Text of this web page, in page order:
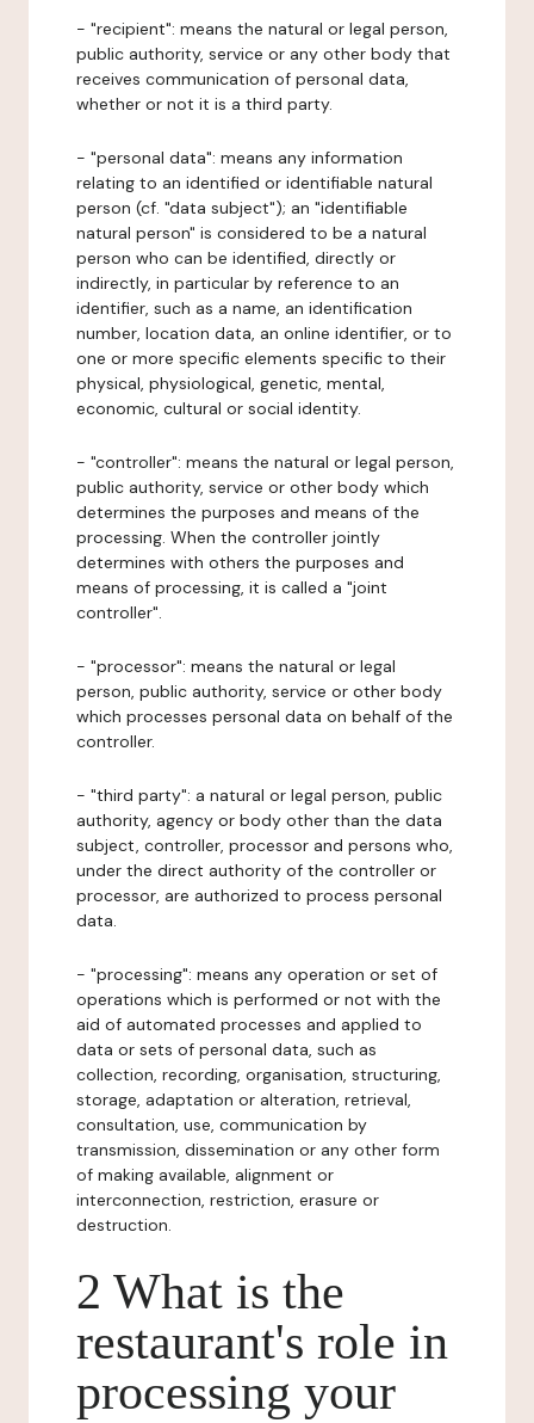
- "recipient": means the natural or legal person,
public authority, service or any other body that
receives communication of personal data,
whether or not it is a third party.
- "personal data": means any information
relating to an identified or identifiable natural
person (cf. "data subject"); an "identifiable
natural person" is considered to be a natural
person who can be identified, directly or
indirectly, in particular by reference to an
identifier, such as a name, an identification
number, location data, an online identifier, or to
one or more specific elements specific to their
physical, physiological, genetic, mental,
economic, cultural or social identity.
- "controller": means the natural or legal person,
public authority, service or other body which
determines the purposes and means of the
processing. When the controller jointly
determines with others the purposes and
means of processing, it is called a "joint
controller".
- "processor": means the natural or legal
person, public authority, service or other body
which processes personal data on behalf of the
controller.
- "third party": a natural or legal person, public
authority, agency or body other than the data
subject, controller, processor and persons who,
under the direct authority of the controller or
processor, are authorized to process personal
data.
- "processing": means any operation or set of
operations which is performed or not with the
aid of automated processes and applied to
data or sets of personal data, such as
collection, recording, organisation, structuring,
storage, adaptation or alteration, retrieval,
consultation, use, communication by
transmission, dissemination or any other form
of making available, alignment or
interconnection, restriction, erasure or
destruction.
2 What is the
restaurant's role in
processing your